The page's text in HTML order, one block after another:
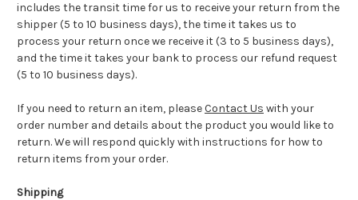
includes the transit time for us to receive your return from the
shipper (5 to 10 business days), the time it takes us to
process your return once we receive it (3 to 5 business days),
and the time it takes your bank to process our refund request
(5 to 10 business days).
If you need to return an item, pleaseContact Us with your
order number and details about the product you would like to
return. We will respond quickly with instructions for how to
return items from your order.
Shipping